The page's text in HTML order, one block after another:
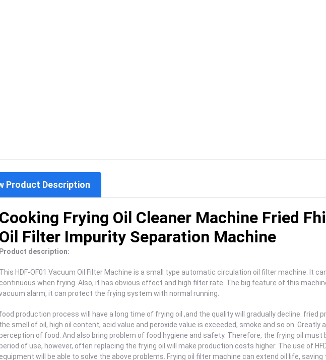
Product Description
Cooking Frying Oil Cleaner Machine Fried
Oil Filter Impurity Separation Machine
Product description:
This HDF-OF01 Vacuum Oil Filter Machine is a small type automatic circulation oil filter machine. It
continuous when frying. Also, it has obvious effect and high filter rate. The big feature of this
alarm, it can protect the frying system with normal running.
food production process will have a long time of frying oil ,and the quality will gradually decline. fried
the smell of oil, high oil content, acid value and peroxide value is exceeded, smoke and so on.
of food. And also bring problem of food hygiene and safety. Therefore, the frying oil must
of use, however, often replacing the frying oil will make production costs higher. The use of
equipment will be able to solve the above problems. Frying oil filter machine can extend oil life, saving